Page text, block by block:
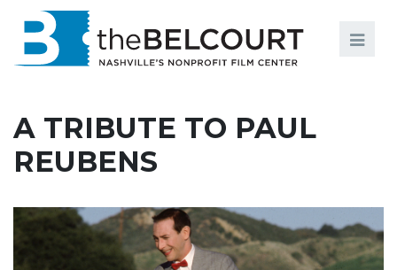
EVENTS
EDUCATION AND ENGAGEMENT
COMMUNITY
MEMBERSHIP
A TRIBUTE TO PAUL
REUBENS